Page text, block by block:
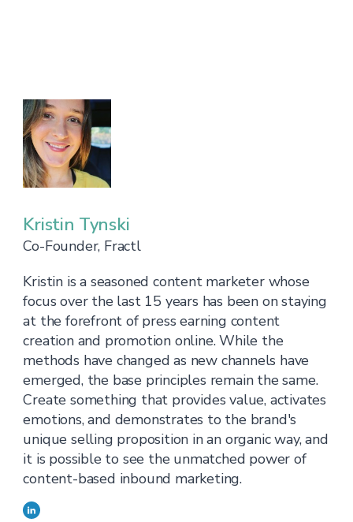
Kristin Tynski
Co-Founder, Fractl
Kristin is a seasoned content marketer whose
focus over the last 15 years has been on staying
at the forefront of press earning content
creation and promotion online. While the
methods have changed as new channels have
emerged, the base principles remain the same.
Create something that provides value, activates
emotions, and demonstrates to the brand's
unique selling proposition in an organic way, and
it is possible to see the unmatched power of
content-based inbound marketing.